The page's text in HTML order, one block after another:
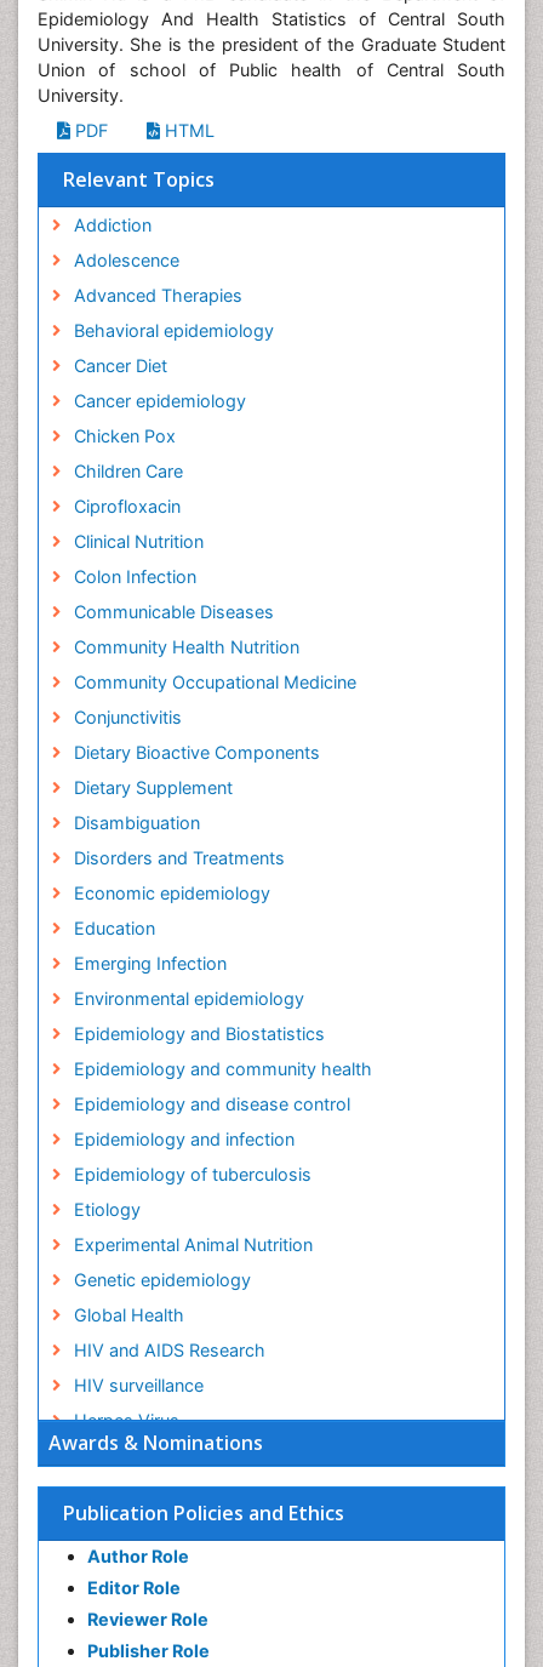
Awards & Nominations
Publication Policies and Ethics
Author Role
Editor Role
Reviewer Role
Publisher Role
Epidemiology And Health Statistics of Central South
University. She is the president of the Graduate Student
Union of school of Public health of Central South
University.
PDF
HTML
Relevant Topics
Addiction
Adolescence
Advanced Therapies
Behavioral epidemiology
Cancer Diet
Cancer epidemiology
Chicken Pox
Children Care
Ciprofloxacin
Clinical Nutrition
Colon Infection
Communicable Diseases
Community Health Nutrition
Community Occupational Medicine
Conjunctivitis
Dietary Bioactive Components
Dietary Supplement
Disambiguation
Disorders and Treatments
Economic epidemiology
Education
Emerging Infection
Environmental epidemiology
Epidemiology and Biostatistics
Epidemiology and community health
Epidemiology and disease control
Epidemiology and infection
Epidemiology of tuberculosis
Etiology
Experimental Animal Nutrition
Genetic epidemiology
Global Health
HIV and AIDS Research
HIV surveillance
Herpes Virus
Human Papilloma Virus
Infection
Infection in Blood
Infections
Infections Prevention
Infectious Diseases in Children